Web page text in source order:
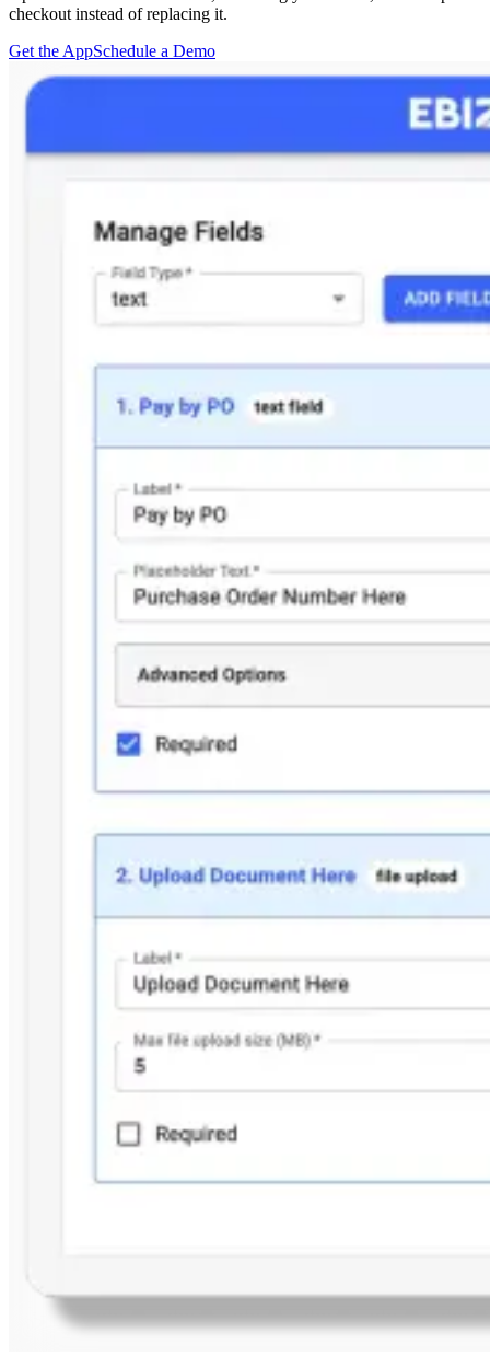
checkout instead of replacing it.
Get the AppSchedule a Demo